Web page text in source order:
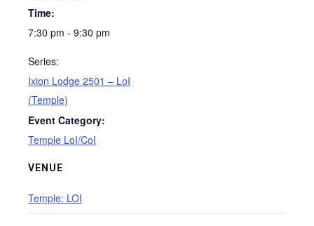
Time:
7:30 pm - 9:30 pm
Series:
Ixion Lodge 2501 – LoI
(Temple)
Event Category:
Temple LoI/CoI
VENUE
Temple: LOI